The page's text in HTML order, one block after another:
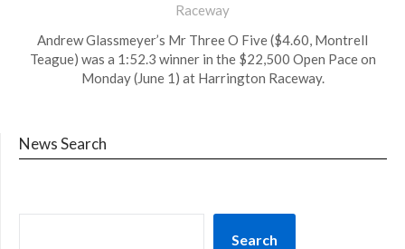
Raceway
Andrew Glassmeyer’s Mr Three O Five ($4.60, Montrell
Teague) was a 1:52.3 winner in the $22,500 Open Pace on
Monday (June 1) at Harrington Raceway.
News Search
Search